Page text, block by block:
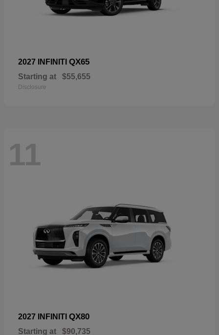
2027 INFINITI QX65
Starting at $55,655
Disclosure
11
2027 INFINITI QX80
Starting at $90,735